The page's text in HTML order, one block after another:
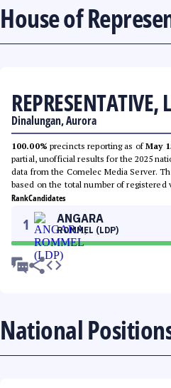
House of
REPRESENTATIVE,
Dinalungan, Aurora
100.00% precincts reporting as ofMay
partial, unofficial results for the 2025
data from the Comelec Media Server.
based on the total number of registered
RankCandidates
1 ANGARA
ROMMEL (LDP)
National